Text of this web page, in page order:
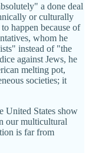
a done deal
or culturally
happen because of
whom he
instead of "the
against Jews, he
melting pot,
societies; it
United States show
our multicultural
is far from